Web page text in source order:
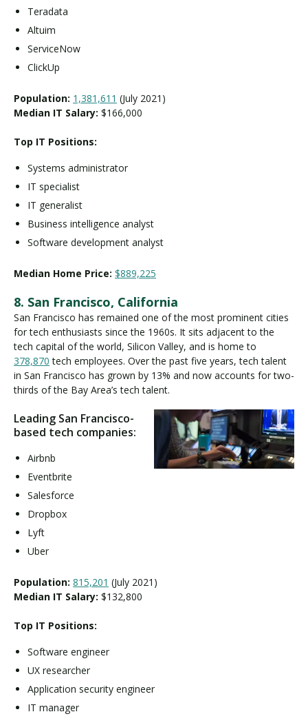
Teradata
Altuim
ServiceNow
ClickUp
Population: 1,381,611 (July 2021)
Median IT Salary: $166,000
Top IT Positions:
Systems administrator
IT specialist
IT generalist
Business intelligence analyst
Software development analyst
Median Home Price: $889,225
8. San Francisco, California
San Francisco has remained one of the most prominent cities
for tech enthusiasts since the 1960s. It sits adjacent to the
tech capital of the world, Silicon Valley, and is home to
378,870 tech employees. Over the past five years, tech talent
in San Francisco has grown by 13% and now accounts for two-
thirds of the Bay Area’s tech talent.
Leading San Francisco-
based tech companies:
Airbnb
Eventbrite
Salesforce
Dropbox
Lyft
Uber
Population: 815,201 (July 2021)
Median IT Salary: $132,800
Top IT Positions:
Software engineer
UX researcher
Application security engineer
IT manager